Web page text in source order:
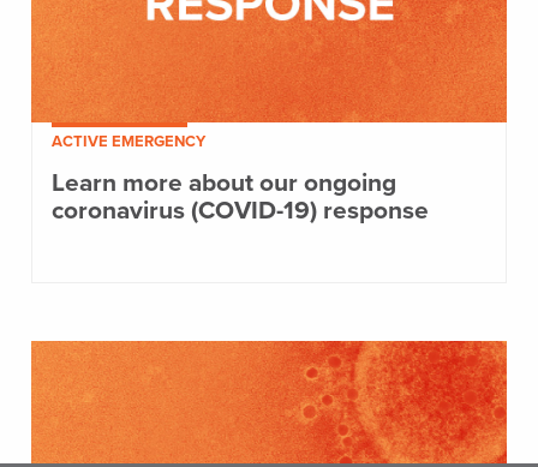
ACTIVE EMERGENCY
Learn more about our ongoing
coronavirus (COVID-19) response